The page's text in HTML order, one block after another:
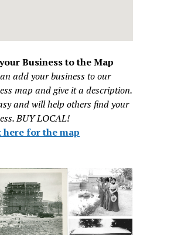
Business to the Map
add your business to our
map and give it a description.
and will help others find your
BUY LOCAL!
here for the map